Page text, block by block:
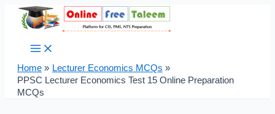
Skip
Menu
Home
Lecturer Economics MCQs
PPSC Lecturer Economics Test 15 Online Preparation
MCQs
Post
navigation